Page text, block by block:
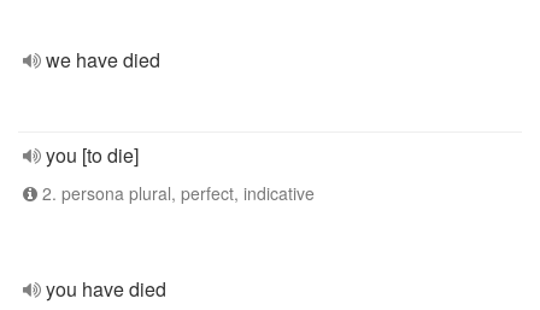
we have died
you [to die]
2. persona plural, perfect, indicative
you have died